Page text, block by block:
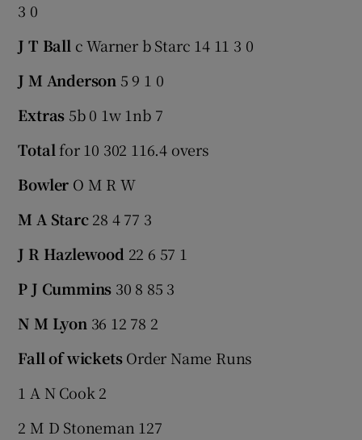
3 0
J T Ball c Warner b Starc 14 11 3 0
J M Anderson 5 9 1 0
Extras 5b 0 1w 1nb 7
Total for 10 302 116.4 overs
Bowler O M R W
M A Starc28 4 77 3
J R Hazlewood 22 6 57 1
P J Cummins 30 8 85 3
N M Lyon 36 12 78 2
Fall of wicketsOrder Name Runs
1 A N Cook 2
2 M D Stoneman 127